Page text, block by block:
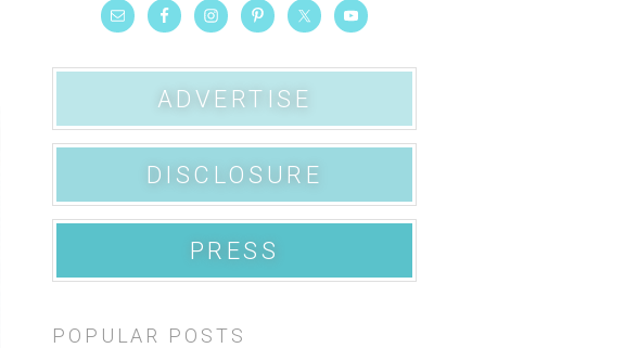
ADVERTISE
DISCLOSURE
PRESS
POPULAR POSTS